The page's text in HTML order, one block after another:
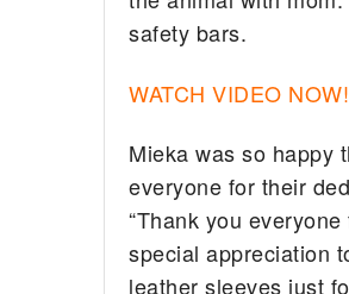
safety bars.
WATCH VIDEO NOW!
Mieka was so happy
everyone for their
“Thank you
special appreciation
leather sleeves just